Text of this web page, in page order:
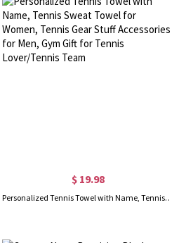
$ 19.98
Personalized Tennis Towel with Name, Tennis Sweat Towel for Women, Tennis Gear Stuff Accessories for Men, Gym Gift for Tennis Lover/Tennis Team